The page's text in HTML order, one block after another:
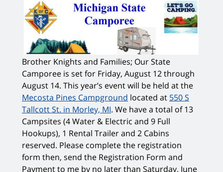
Brother Knights and Families; Our State
Camporee is set for Friday, August 12 through
August 14. This year’s event will be held at the
Mecosta Pines Campground located at 550 S
Tallcott St. in Morley, MI. We have a total of 13
Campsites (4 Water & Electric and 9 Full
Hookups), 1 Rental Trailer and 2 Cabins
reserved. Please complete the registration
form then, send the Registration Form and
Payment to me by no later than Saturday, June